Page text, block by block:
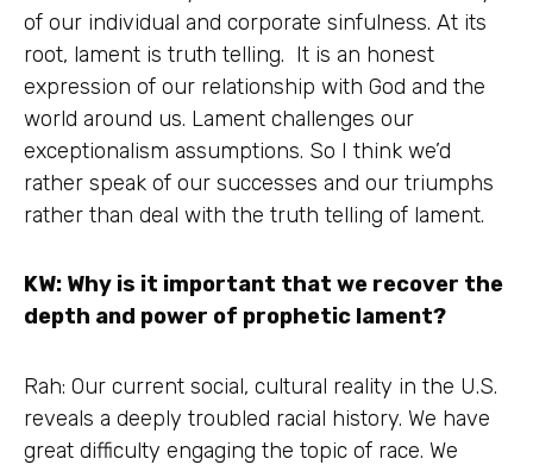
of our individual and corporate sinfulness. At its
root, lament is truth telling. It is an honest
expression of our relationship with God and the
world around us. Lament challenges our
exceptionalism assumptions. So I think we’d
rather speak of our successes and our triumphs
rather than deal with the truth telling of lament.
KW: Why is it important that we recover the
depth and power of prophetic lament?
Rah: Our current social, cultural reality in the U.S.
reveals a deeply troubled racial history. We have
great difficulty engaging the topic of race. We